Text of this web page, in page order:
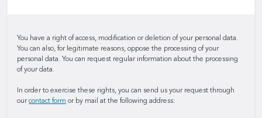
You have a right of access, modification or deletion of your personal data.
You can also, for legitimate reasons, oppose the processing of your
personal data. You can request regular information about the processing
of your data.
In order to exercise these rights, you can send us your request through
ourcontact form or by mail at the following address: